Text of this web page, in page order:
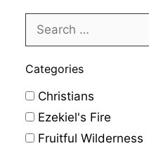
Categories
Christians
Ezekiel's Fire
Fruitful Wilderness